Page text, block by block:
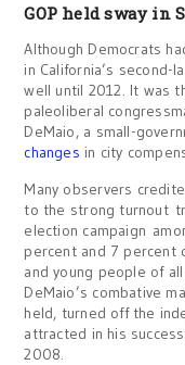
GOP held sway in
Although Democrats
in California’s second-
well until 2012. It was
paleoliberal
DeMaio, a small-
changes in city
Many observers
to the strong turnout
election campaign
percent and 7 percent
and young people of
DeMaio’s combative
held, turned off the
attracted in his
2008.